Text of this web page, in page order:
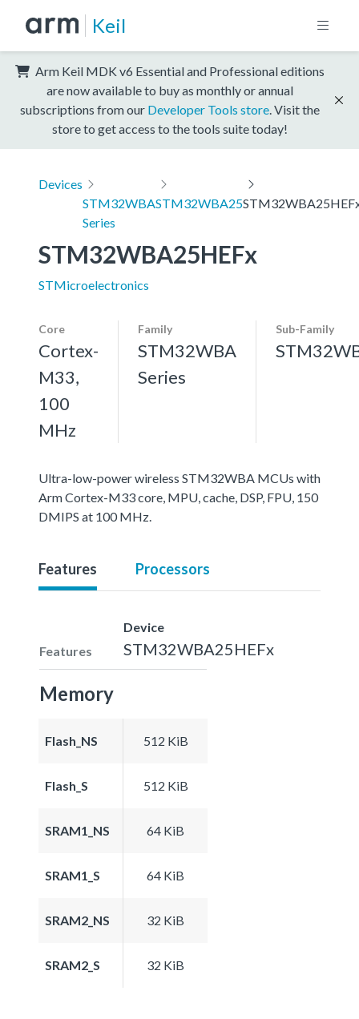
Keil
Arm Keil MDK v6 Essential and Professional editions
are now available to buy as monthly or annual
subscriptions from our Developer Tools store . Visit the
store to get access to the tools suite today!
Devices
STM32WBA
Series
STM32WBA25
STM32WBA25HEFx
STMicroelectronics
Core
Cortex-
M33,
100
MHz
Family
STM32WBA
Series
Sub-Family
Ultra-low-power wireless STM32WBA MCUs with
Arm Cortex-M33 core, MPU, cache, DSP, FPU, 150
DMIPS at 100 MHz.
Features Processors
Features
Device
STM32WBA25HEFx
Memory
Flash_NS 512 KiB
Flash_S 512 KiB
SRAM1_NS 64 KiB
SRAM1_S 64 KiB
SRAM2_NS 32 KiB
SRAM2_S 32 KiB